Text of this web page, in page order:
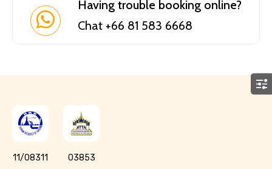
Having trouble booking online?
Chat +66 81 583 6668
11/08311 03853